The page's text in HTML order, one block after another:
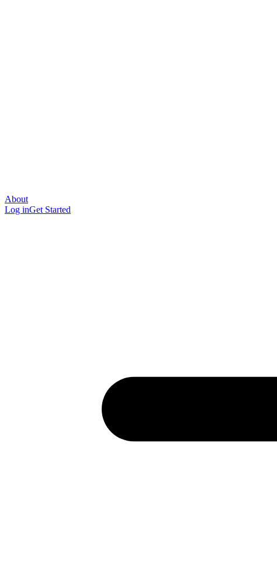
About
Log inGet Started